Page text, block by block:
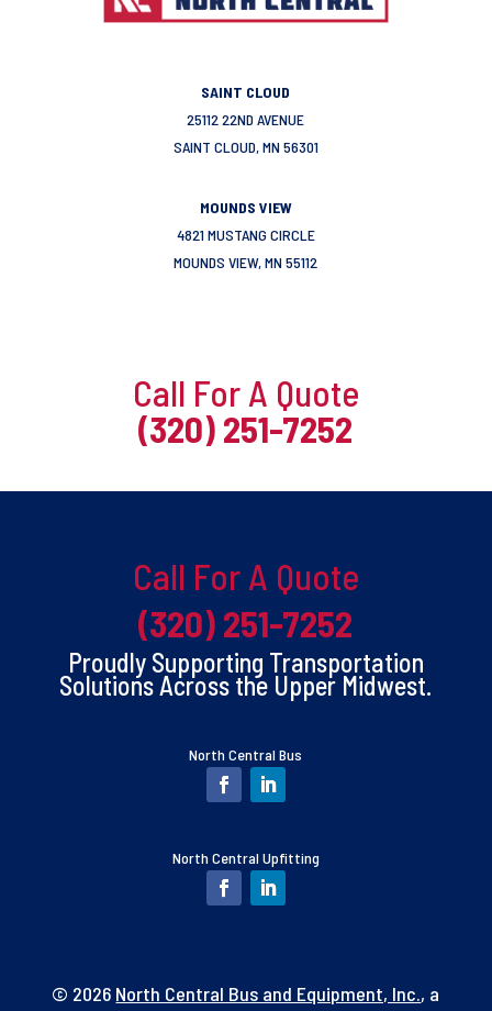
SAINT CLOUD
25112 22ND AVENUE
SAINT CLOUD, MN 56301
MOUNDS VIEW
4821 MUSTANG CIRCLE
MOUNDS VIEW, MN 55112
Call For A Quote
(320) 251-7252
Call For A Quote
(320) 251-7252
Proudly Supporting Transportation
Solutions Across the Upper Midwest.
North Central Bus
North Central Upfitting
© 2026 North Central Bus and Equipment, Inc., a